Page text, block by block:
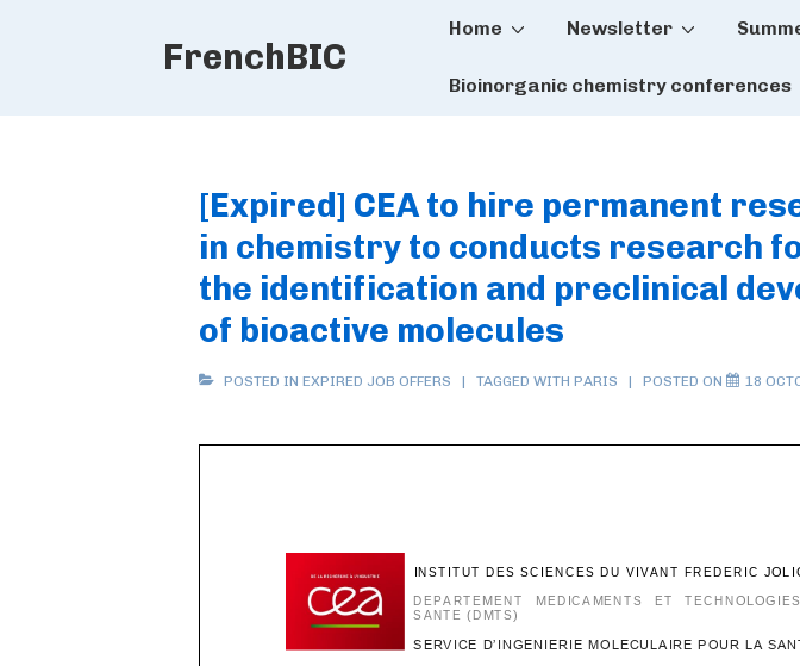
FrenchBIC
Main
Home Newsletter
Bioinorganic chemistry conferences
[Expired] CEA to hire permanent
in chemistry to conducts research
the identification and preclinical
of bioactive molecules
POSTED IN EXPIRED JOB OFFERS TAGGED WITH PARIS POSTED ON 18